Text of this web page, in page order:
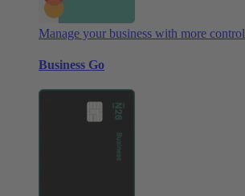
Manage your business with more control
Business Go